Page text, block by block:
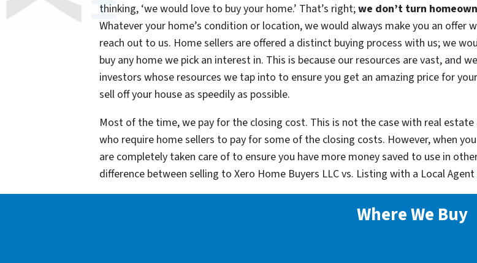
thinking, ‘we would love to buy your home.’ That’s right;we don’t turn
Whatever your home’s condition or location, we would always make you an offer
reach out to us. Home sellers are offered a distinct buying process with us; we
buy any home we pick an interest in. This is because our resources are vast, and
investors whose resources we tap into to ensure you get an amazing price for
sell off your house as speedily as possible.
Most of the time, we pay for the closing cost. This is not the case with real estate
who require home sellers to pay for some of the closing costs. However, when
are completely taken care of to ensure you have more money saved to use in
difference between selling to Xero Home Buyers LLC vs. Listing with a Local Agent
Where We Buy